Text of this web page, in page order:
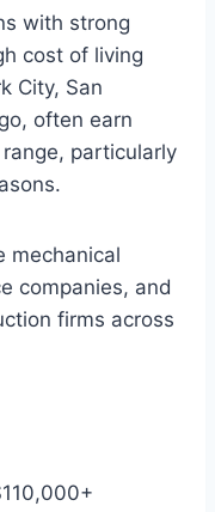
with strong
cost of living
City, San
often earn
particularly
mechanical
companies, and
firms across